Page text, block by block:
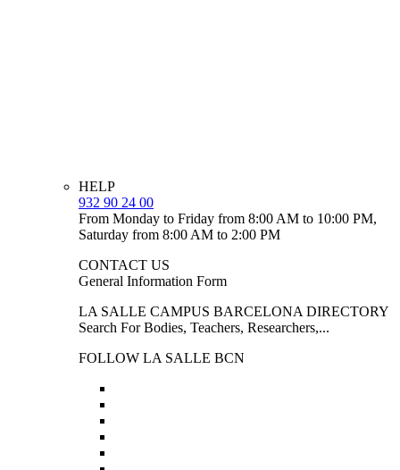
HELP
932 90 24 00
From Monday to Friday from 8:00 AM to 10:00 PM,
Saturday from 8:00 AM to 2:00 PM
CONTACT US
General Information Form
LA SALLE CAMPUS BARCELONA DIRECTORY
Search For Bodies, Teachers, Researchers,...
FOLLOW LA SALLE BCN